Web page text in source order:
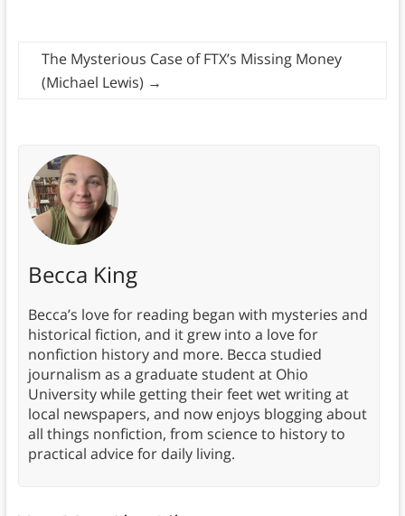
The Mysterious Case of FTX’s Missing Money
(Michael Lewis) →
Becca King
Becca’s love for reading began with mysteries and
historical fiction, and it grew into a love for
nonfiction history and more. Becca studied
journalism as a graduate student at Ohio
University while getting their feet wet writing at
local newspapers, and now enjoys blogging about
all things nonfiction, from science to history to
practical advice for daily living.